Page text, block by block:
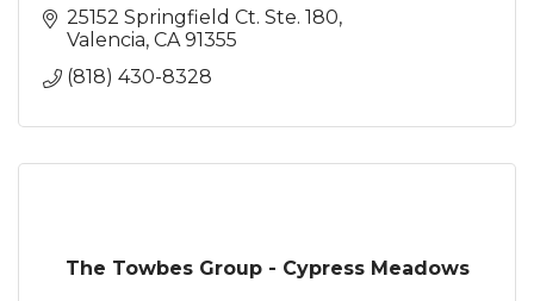
25152 Springfield Ct. Ste. 180
Valencia CA 91355
(818) 430-8328
The Towbes Group - Cypress Meadows